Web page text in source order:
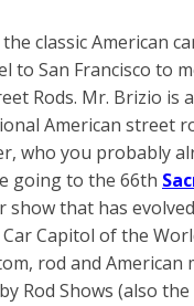
classic American
to San Francisco to
Rods. Mr. Brizio is
American street
who you probably
going to the 66th
show that has
Capitol of the
rod and American
Rod Shows (also